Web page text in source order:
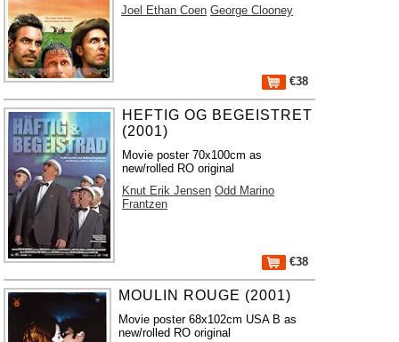
Joel Ethan Coen George Clooney
€38
HEFTIG OG BEGEISTRET
(2001)
Movie poster 70x100cm as
new/rolled RO original
Knut Erik Jensen Odd Marino
Frantzen
€38
MOULIN ROUGE (2001)
Movie poster 68x102cm USA B as
new/rolled RO original